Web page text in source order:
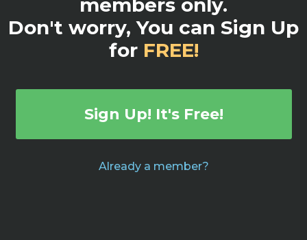
Don't worry, You can Sign Up
for FREE!
Sign Up! It's Free!
Already a member?